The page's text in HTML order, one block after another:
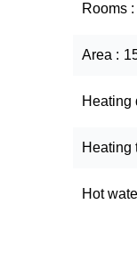
Rooms
Area
Heating
Heating
Hot